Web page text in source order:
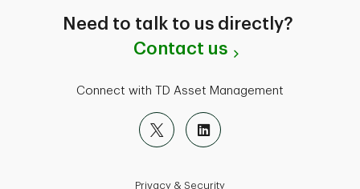
Need to talk to us directly?
Contact us
Connect with TD Asset Management
Privacy & Security